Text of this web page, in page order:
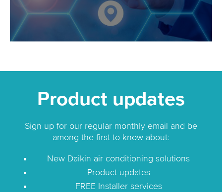
Product updates
Sign up for our regular monthly email and be
among the first to know about:
New Daikin air conditioning solutions
Product updates
FREE Installer services